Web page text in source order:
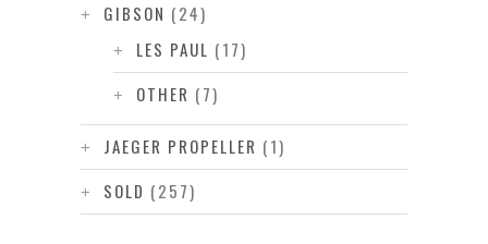
GIBSON (24)
LES PAUL (17)
OTHER (7)
JAEGER PROPELLER (1)
SOLD (257)